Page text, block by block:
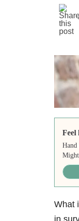
Feel
Hand
What